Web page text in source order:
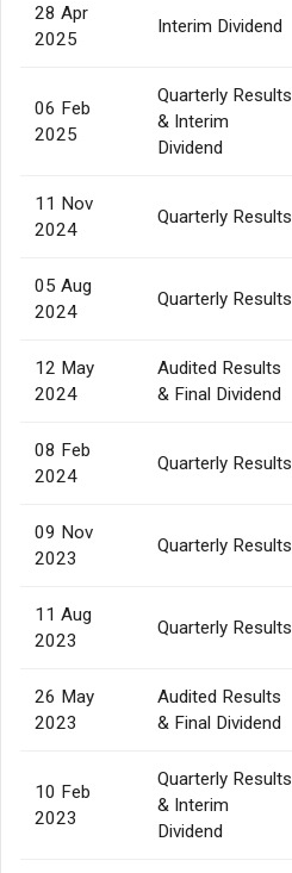
28 Apr
2025
Interim Dividend
06 Feb
2025
Quarterly Results
& Interim
Dividend
11 Nov
2024
Quarterly Results
05 Aug
2024
Quarterly Results
12 May
2024
Audited Results
& Final Dividend
08 Feb
2024
Quarterly Results
09 Nov
2023
Quarterly Results
11 Aug
2023
Quarterly Results
26 May
2023
Audited Results
& Final Dividend
10 Feb
2023
Quarterly Results
& Interim
Dividend